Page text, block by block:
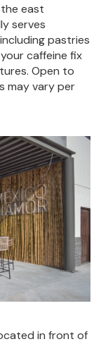
east
serves
pastries
caffeine fix
Open to
may vary per
in front of